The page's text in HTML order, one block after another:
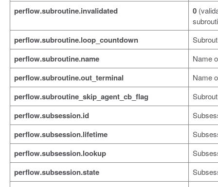
perflow.subroutine.invalidated 0
perflow.subroutine.loop_countdown
perflow.subroutine.name Name
perflow.subroutine.out_terminal Name
perflow.subroutine_skip_agent_cb_flag
perflow.subsession.id
perflow.subsession.lifetime
perflow.subsession.lookup
perflow.subsession.state